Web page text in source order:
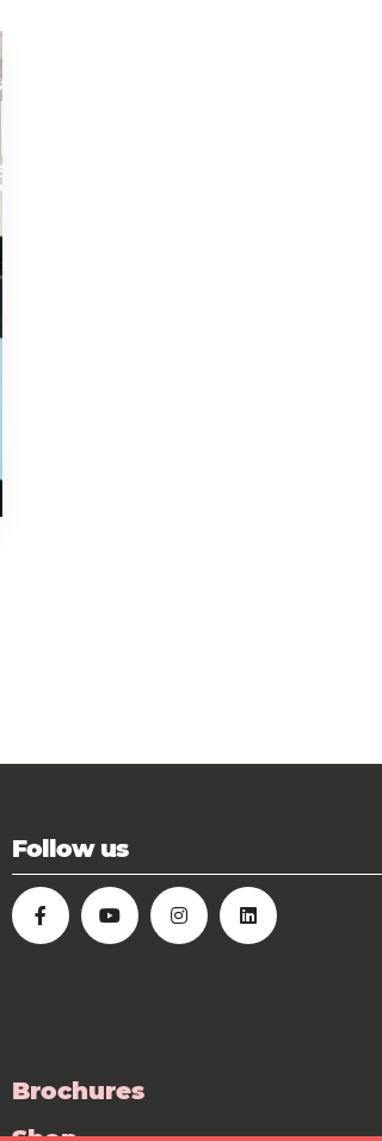
Follow us
Brochures